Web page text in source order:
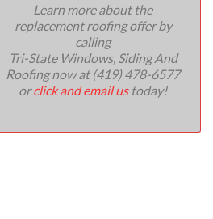
Learn more about the
replacement roofing offer by
calling
Tri-State Windows, Siding And
Roofing now at (419) 478-6577
orclick and email ustoday!